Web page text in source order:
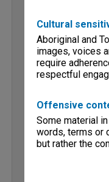
Cultural
Aboriginal and
images, voices
require
respectful
Offensive
Some material
words, terms or
but rather the